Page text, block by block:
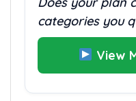
categories you
View